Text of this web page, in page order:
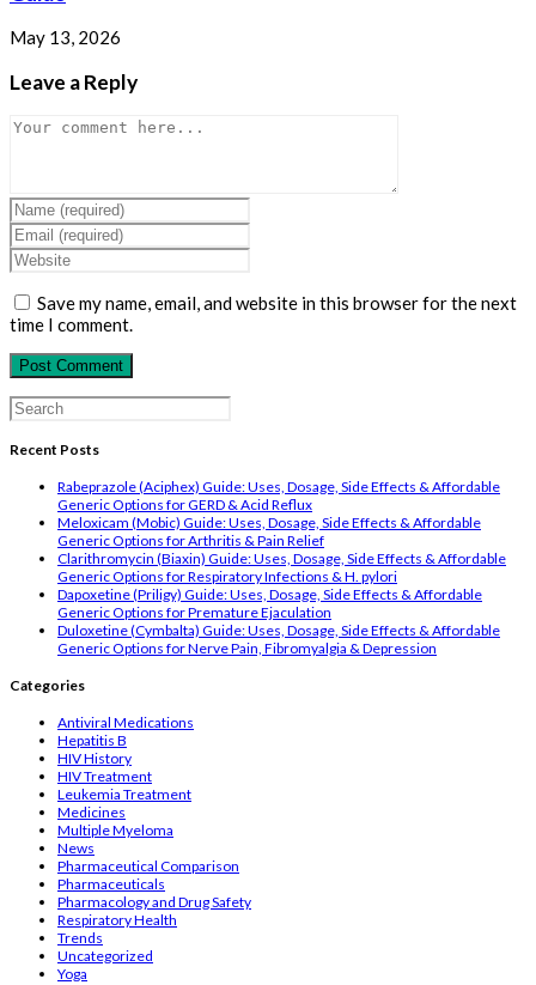
May 13, 2026
Leave a Reply
Comment
Enter
your
name
or
username
to
comment
Enter
your
email
address
to
Enter
your
website
URL
Save my name, email, and website in this browser for the next
time I comment.
Search
for:
Recent Posts
Rabeprazole (Aciphex) Guide: Uses, Dosage, Side Effects & Affordable
Generic Options for GERD & Acid Reflux
Meloxicam (Mobic) Guide: Uses, Dosage, Side Effects & Affordable
Generic Options for Arthritis & Pain Relief
Clarithromycin (Biaxin) Guide: Uses, Dosage, Side Effects & Affordable
Generic Options for Respiratory Infections & H. pylori
Dapoxetine (Priligy) Guide: Uses, Dosage, Side Effects & Affordable
Generic Options for Premature Ejaculation
Duloxetine (Cymbalta) Guide: Uses, Dosage, Side Effects & Affordable
Generic Options for Nerve Pain, Fibromyalgia & Depression
Categories
Antiviral Medications
Hepatitis B
HIV History
HIV Treatment
Leukemia Treatment
Medicines
Multiple Myeloma
News
Pharmaceutical Comparison
Pharmaceuticals
Pharmacology and Drug Safety
Respiratory Health
Trends
Uncategorized
Yoga